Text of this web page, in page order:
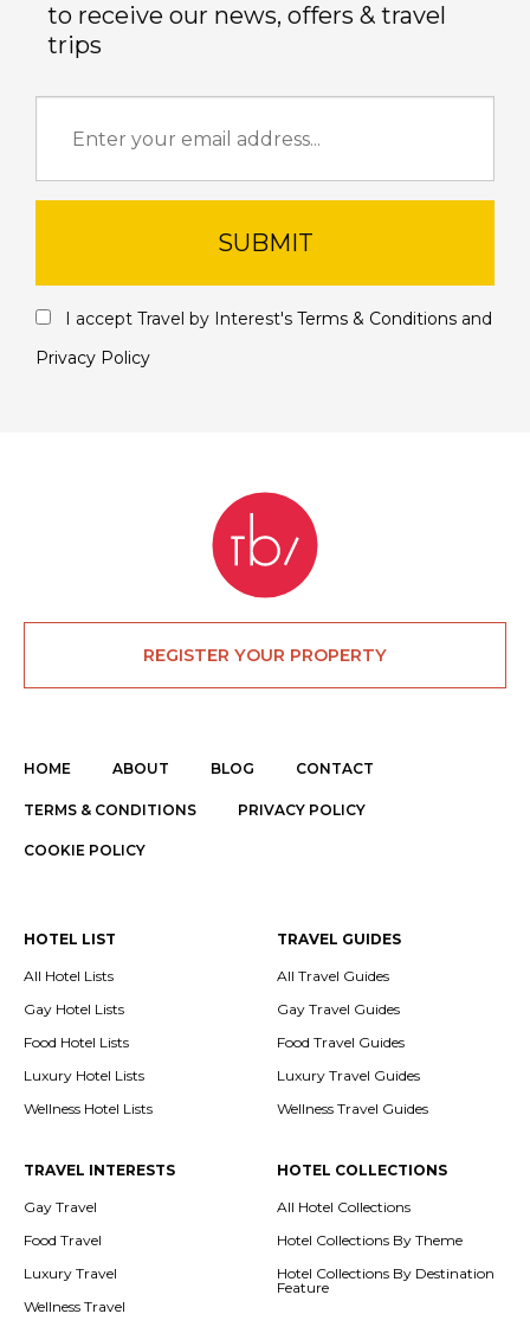
to receive our news, offers & travel
trips
SUBMIT
I accept Travel by Interest's Terms & Conditions and
Privacy Policy
REGISTER YOUR PROPERTY
HOME ABOUT BLOG CONTACT
TERMS & CONDITIONS PRIVACY POLICY
COOKIE POLICY
HOTEL LIST
All Hotel Lists
Gay Hotel Lists
Food Hotel Lists
Luxury Hotel Lists
Wellness Hotel Lists
TRAVEL GUIDES
All Travel Guides
Gay Travel Guides
Food Travel Guides
Luxury Travel Guides
Wellness Travel Guides
TRAVEL INTERESTS
Gay Travel
Food Travel
Luxury Travel
Wellness Travel
HOTEL COLLECTIONS
All Hotel Collections
Hotel Collections By Theme
Hotel Collections By Destination
Feature